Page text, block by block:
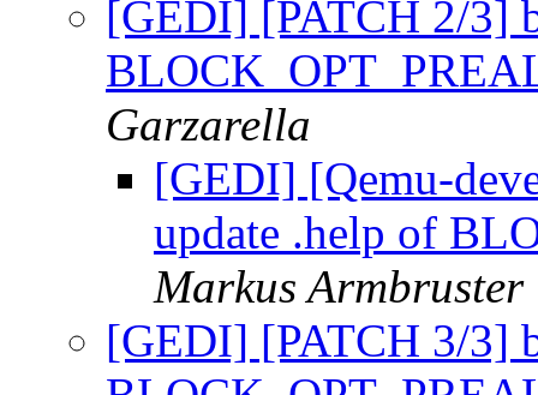
[GEDI] [PATCH 2/3]
Garzarella
[GEDI] [Qemu-
update .help of
Markus Armbruster
[GEDI] [PATCH 3/3]